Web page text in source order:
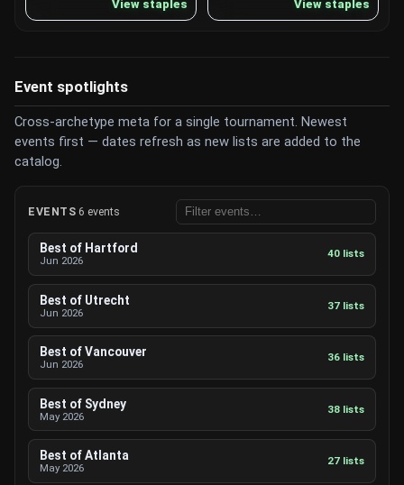
View staples View staples
Event spotlights
Cross-archetype meta for a single tournament. Newest
events first — dates refresh as new lists are added to the
catalog.
EVENTS 6 events
Best of Hartford
Jun 2026
40 lists
Best of Utrecht
Jun 2026
37 lists
Best of Vancouver
Jun 2026
36 lists
Best of Sydney
May 2026
38 lists
Best of Atlanta
May 2026
27 lists